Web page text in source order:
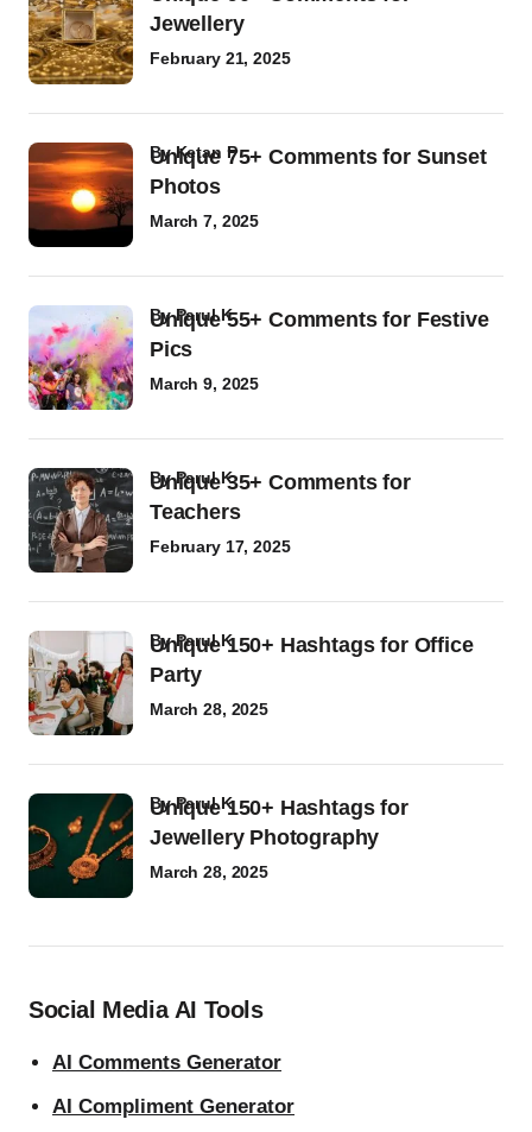
Jewellery
February 21, 2025
Unique 75+ Comments for Sunset
Photos
byKetan P
March 7, 2025
Unique 55+ Comments for Festive
Pics
byParul K
March 9, 2025
Unique 35+ Comments for
Teachers
byParul K
February 17, 2025
Unique 150+ Hashtags for Office
Party
byParul K
March 28, 2025
Unique 150+ Hashtags for
Jewellery Photography
byParul K
March 28, 2025
Social Media AI Tools
AI Comments Generator
AI Compliment Generator